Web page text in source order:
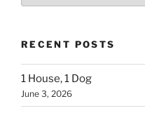
RECENT POSTS
1 House, 1 Dog
June 3, 2026